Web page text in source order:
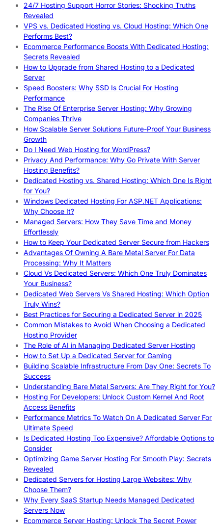
24/7 Hosting Support Horror Stories: Shocking Truths
Revealed
VPS vs. Dedicated Hosting vs. Cloud Hosting: Which One
Performs Best?
Ecommerce Performance Boosts With Dedicated Hosting:
Secrets Revealed
How to Upgrade from Shared Hosting to a Dedicated
Server
Speed Boosters: Why SSD Is Crucial For Hosting
Performance
The Rise Of Enterprise Server Hosting: Why Growing
Companies Thrive
How Scalable Server Solutions Future-Proof Your Business
Growth
Do I Need Web Hosting for WordPress?
Privacy And Performance: Why Go Private With Server
Hosting Benefits?
Dedicated Hosting vs. Shared Hosting: Which One Is Right
for You?
Windows Dedicated Hosting For ASP.NET Applications:
Why Choose It?
Managed Servers: How They Save Time and Money
Effortlessly
How to Keep Your Dedicated Server Secure from Hackers
Advantages Of Owning A Bare Metal Server For Data
Processing: Why It Matters
Cloud Vs Dedicated Servers: Which One Truly Dominates
Your Business?
Dedicated Web Servers Vs Shared Hosting: Which Option
Truly Wins?
Best Practices for Securing a Dedicated Server in 2025
Common Mistakes to Avoid When Choosing a Dedicated
Hosting Provider
The Role of AI in Managing Dedicated Server Hosting
How to Set Up a Dedicated Server for Gaming
Building Scalable Infrastructure From Day One: Secrets To
Success
Understanding Bare Metal Servers: Are They Right for You?
Hosting For Developers: Unlock Custom Kernel And Root
Access Benefits
Performance Metrics To Watch On A Dedicated Server For
Ultimate Speed
Is Dedicated Hosting Too Expensive? Affordable Options to
Consider
Optimizing Game Server Hosting For Smooth Play: Secrets
Revealed
Dedicated Servers for Hosting Large Websites: Why
Choose Them?
Why Every SaaS Startup Needs Managed Dedicated
Servers Now
Ecommerce Server Hosting: Unlock The Secret Power